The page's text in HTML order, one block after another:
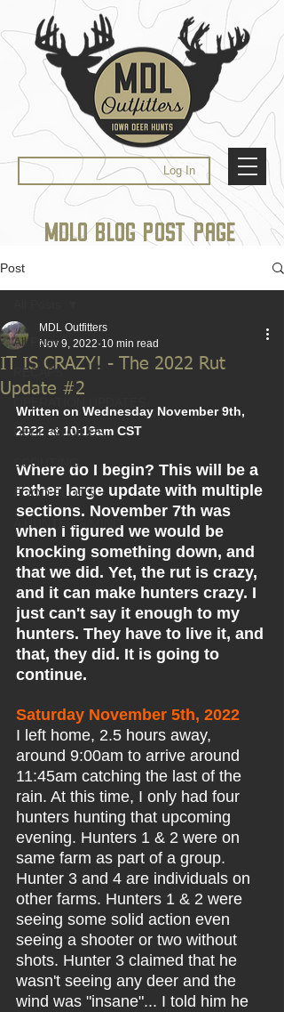
Log In
MDLO BLOG POST PAGE
Post
All Posts
RECAPS
OPERATION UPDATES
DEER STORIES
SCOUTING
FOOD PLOTS
A HUNTER'S MIND
IT IS CRAZY! - The 2022 Rut
Update #2
MDL Outfitters
Nov 9, 2022 10 min read
Written on Wednesday November 9th,
2022 at 10:19am CST
Where do I begin? This will be a
rather large update with multiple
sections. November 7th was
when I figured we would be
knocking something down, and
that we did. Yet, the rut is crazy,
and it can make hunters crazy. I
just can't say it enough to my
hunters. They have to live it, and
that, they did. It is going to
continue.
Saturday November 5th, 2022
I left home, 2.5 hours away,
around 9:00am to arrive around
11:45am catching the last of the
rain. At this time, I only had four
hunters hunting that upcoming
evening. Hunters 1 & 2 were on
same farm as part of a group.
Hunter 3 and 4 are individuals on
other farms. Hunters 1 & 2 were
seeing some solid action even
seeing a shooter or two without
shots. Hunter 3 claimed that he
wasn't seeing any deer and the
wind was "insane"... I told him he